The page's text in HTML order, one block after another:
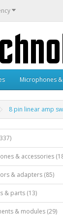
Microphones
8 pin linear amp
& accessories
& adapters (85)
& parts (13)
& modules (29)